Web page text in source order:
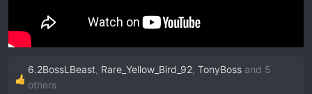
R
6.2BossLBeast, Rare_Yellow_Bird_92, TonyBoss and 5
others